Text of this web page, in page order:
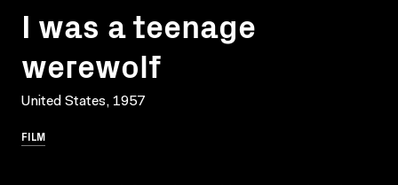
I was a teenage
werewolf
United States, 1957
FILM